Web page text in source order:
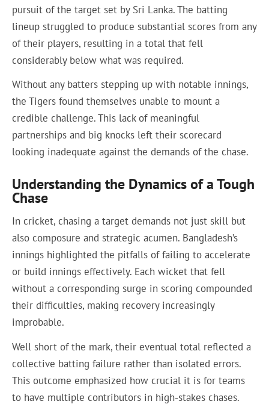
pursuit of the target set by Sri Lanka. The batting
lineup struggled to produce substantial scores from any
of their players, resulting in a total that fell
considerably below what was required.
Without any batters stepping up with notable innings,
the Tigers found themselves unable to mount a
credible challenge. This lack of meaningful
partnerships and big knocks left their scorecard
looking inadequate against the demands of the chase.
Understanding the Dynamics of a Tough
Chase
In cricket, chasing a target demands not just skill but
also composure and strategic acumen. Bangladesh’s
innings highlighted the pitfalls of failing to accelerate
or build innings effectively. Each wicket that fell
without a corresponding surge in scoring compounded
their difficulties, making recovery increasingly
improbable.
Well short of the mark, their eventual total reflected a
collective batting failure rather than isolated errors.
This outcome emphasized how crucial it is for teams
to have multiple contributors in high-stakes chases.